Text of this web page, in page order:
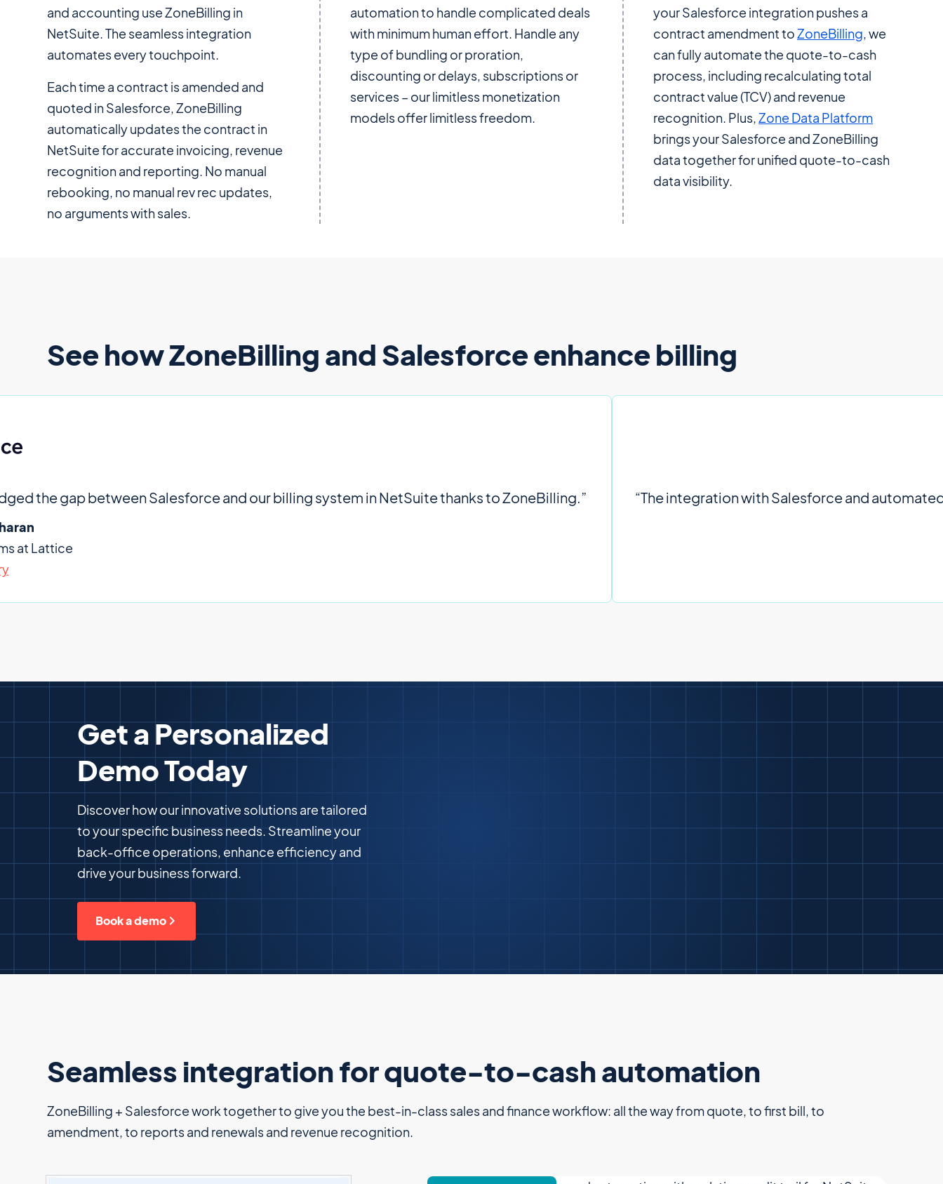
and accounting use ZoneBilling in
NetSuite. The seamless integration
automates every touchpoint.
Each time a contract is amended and
quoted in Salesforce, ZoneBilling
automatically updates the contract in
NetSuite for accurate invoicing, revenue
recognition and reporting. No manual
rebooking, no manual rev rec updates,
no arguments with sales.
automation to handle complicated deals
with minimum human effort. Handle any
type of bundling or proration,
discounting or delays, subscriptions or
services – our limitless monetization
models offer limitless freedom.
your Salesforce integration pushes a
contract amendment toZoneBilling , we
can fully automate the quote-to-cash
process, including recalculating total
contract value (TCV) and revenue
recognition. Plus,Zone Data Platform
brings your Salesforce and ZoneBilling
data together for unified quote-to-cash
data visibility.
See how ZoneBilling and Salesforce enhance billing
the gap between Salesforce and our billing system in NetSuite thanks to ZoneBilling.”
at Lattice
“The integration with Salesforce and
Get a Personalized
Demo Today
Discover how our innovative solutions are tailored
to your specific business needs. Streamline your
back-office operations, enhance efficiency and
drive your business forward.
Book a demo
Seamless integration for quote-to-cash automation
ZoneBilling + Salesforce work together to give you the best-in-class sales and finance workflow: all the way from quote, to first bill, to
amendment, to reports and renewals and revenue recognition.